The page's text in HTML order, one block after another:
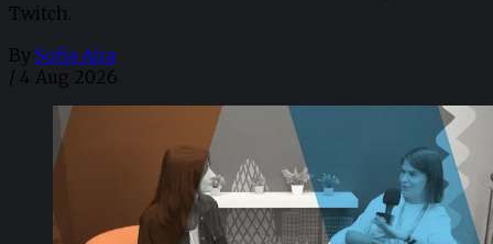
Twitch.
By Sofia Aira
/ 4 Aug 2026